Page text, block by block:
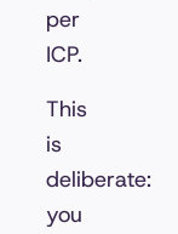
per
ICP.
This
is
deliberate:
you